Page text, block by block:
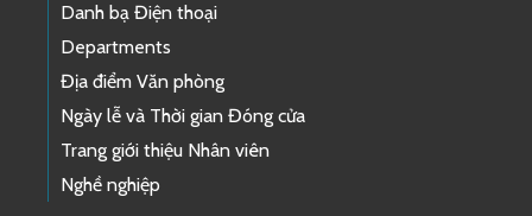
Danh bạ Điện thoại
Departments
Địa điểm Văn phòng
Ngày lễ và Thời gian Đóng cửa
Trang giới thiệu Nhân viên
Nghề nghiệp